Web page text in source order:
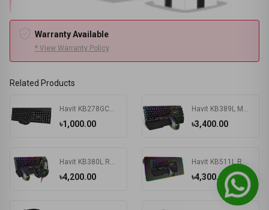
Warranty Available
* View Warranty Policy
Related Products
৳1,000.00
Havit KB278GCM Wireless Keyboard & Mouse Combo With Bangla
৳3,400.00
Havit KB389L Mechanical Gaming Keyboard & Mouse Combo
৳4,200.00
Havit KB380L RGB Wired Black Gaming Keyboard, Mouse & RGB Headphone Combo
৳4,300.00
Havit KB511L RGB Wired Mechanical Gaming Keyboard, Mouse & Mouse Pad 3-in-1 Combo